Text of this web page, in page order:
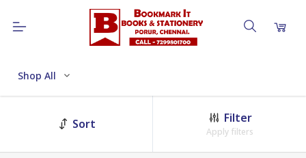
Shop All
Sort Filter
Apply filters